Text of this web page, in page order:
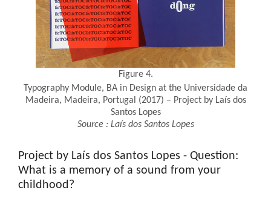
Figure 4.
Typography Module, BA in Design at the Universidade da
Madeira, Madeira, Portugal (2017) – Project by Laís dos
Santos Lopes
Source : Laís dos Santos Lopes
Project by Laís dos Santos Lopes - Question:
What is a memory of a sound from your
childhood?